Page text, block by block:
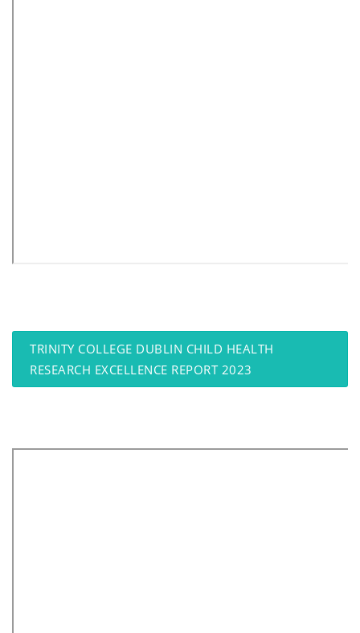
TRINITY COLLEGE DUBLIN CHILD HEALTH
RESEARCH EXCELLENCE REPORT 2023